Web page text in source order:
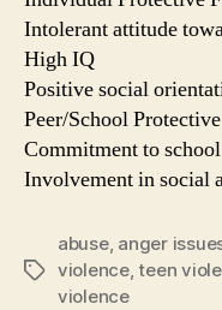
Intolerant attitude
High IQ
Positive social
Peer/School
Commitment to school
Involvement in social
Tags
abuse, anger
violence,teen
violence